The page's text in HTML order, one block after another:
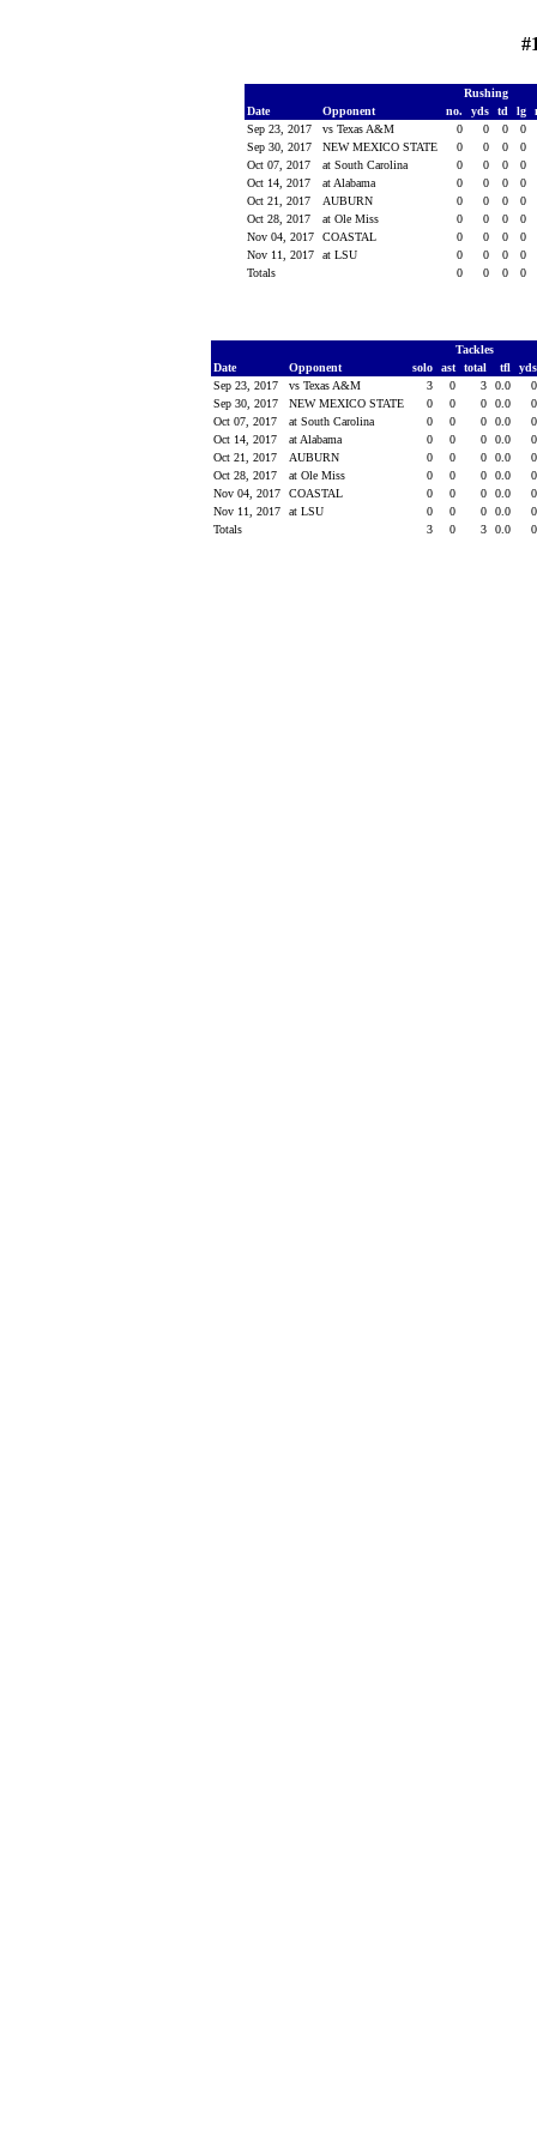
Rushing
Date
Opponent no. yds td lg
Sep 23, 2017
vs Texas A&M 0 0 0
0
Sep 30, 2017
NEW MEXICO STATE 0 0 0
0
Oct 07, 2017
at South Carolina 0 0 0
0
Oct 14, 2017
at Alabama 0 0 0
0
Oct 21, 2017
AUBURN 0 0 0
0
Oct 28, 2017
at Ole Miss 0 0 0
0
Nov 04, 2017
COASTAL 0 0 0
0
Nov 11, 2017
at LSU 0 0 0
0
Totals
0 0 0 0
Tackles
Date
Opponent solo ast total tfl
Sep 23, 2017
vs Texas A&M 3 0 3 0.0
Sep 30, 2017
NEW MEXICO STATE 0 0 0 0.0
Oct 07, 2017
at South Carolina 0 0 0 0.0
Oct 14, 2017
at Alabama 0 0 0 0.0
Oct 21, 2017
AUBURN 0 0 0 0.0
Oct 28, 2017
at Ole Miss 0 0 0 0.0
Nov 04, 2017
COASTAL 0 0 0 0.0
Nov 11, 2017
at LSU 0 0 0 0.0
Totals
3 0 3 0.0